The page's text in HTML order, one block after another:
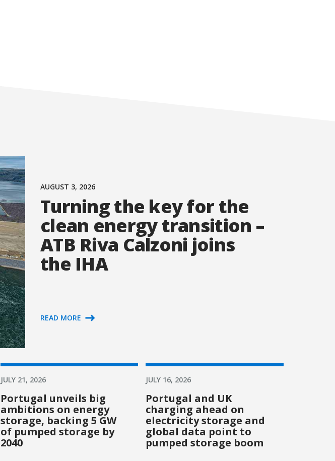
AUGUST 3, 2026
Turning the key for the
clean energy transition –
ATB Riva Calzoni joins
the IHA
READ MORE
JULY 21, 2026
Portugal unveils big
ambitions on energy
storage, backing 5 GW
of pumped storage by
2040
JULY 16, 2026
Portugal and UK
charging ahead on
electricity storage and
global data point to
pumped storage boom